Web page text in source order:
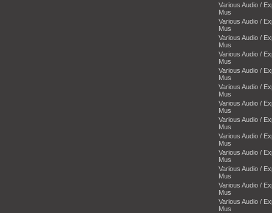
Various Audio /
Mus
Various Audio /
Mus
Various Audio /
Mus
Various Audio /
Mus
Various Audio /
Mus
Various Audio /
Mus
Various Audio /
Mus
Various Audio /
Mus
Various Audio /
Mus
Various Audio /
Mus
Various Audio /
Mus
Various Audio /
Mus
Various Audio /
Mus